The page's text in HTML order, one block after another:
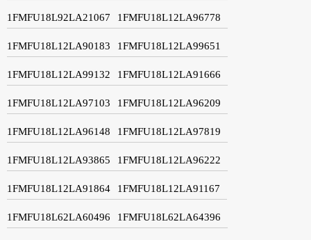
1FMFU18L92LA21067 1FMFU18L12LA96778
1FMFU18L12LA90183 1FMFU18L12LA99651
1FMFU18L12LA99132 1FMFU18L12LA91666
1FMFU18L12LA97103 1FMFU18L12LA96209
1FMFU18L12LA96148 1FMFU18L12LA97819
1FMFU18L12LA93865 1FMFU18L12LA96222
1FMFU18L12LA91864 1FMFU18L12LA91167
1FMFU18L62LA60496 1FMFU18L62LA64396